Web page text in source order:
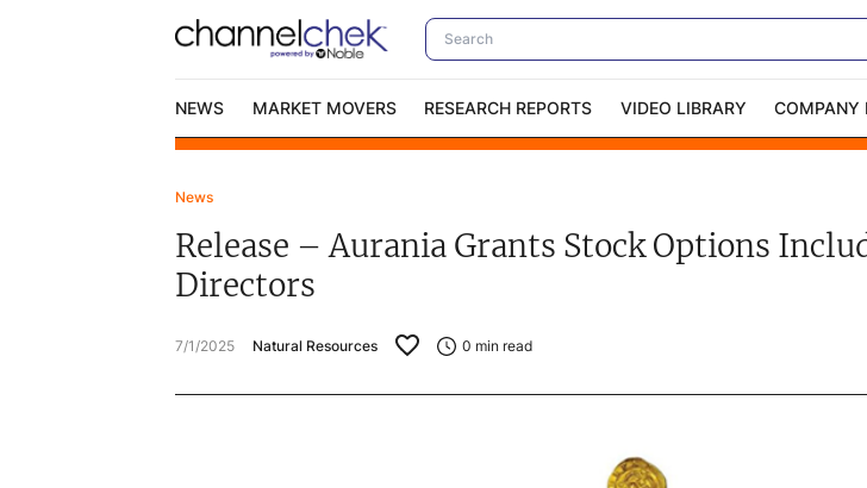
NEWS MARKET MOVERS RESEARCH REPORTS VIDEO LIBRARY COMPANY
Contact Us In-Person Roadshows About
News
Release – Aurania Grants Stock Options
Directors
7/1/2025 Natural Resources 0 min read